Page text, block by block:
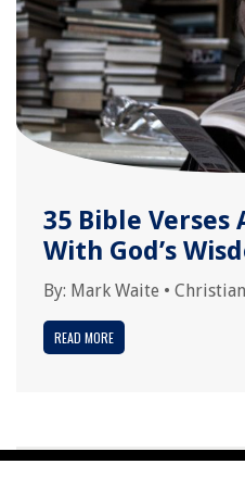
35 Bible
With God’s
By: Mark Waite •
READ MORE